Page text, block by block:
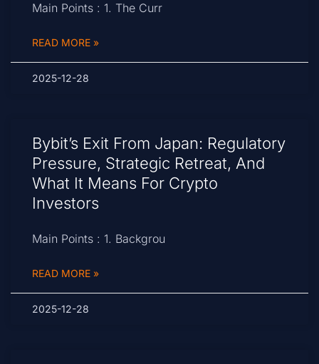
Main Points : 1. The Curr
READ MORE »
2025-12-28
Bybit’s Exit From Japan: Regulatory
Pressure, Strategic Retreat, And
What It Means For Crypto
Investors
Main Points : 1. Backgrou
READ MORE »
2025-12-28